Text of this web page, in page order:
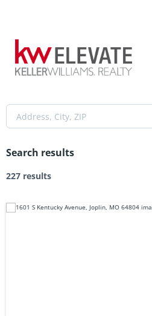
Search results
227 results